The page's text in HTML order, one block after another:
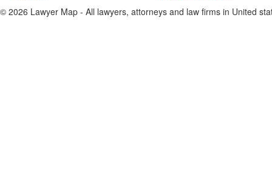
© 2026 Lawyer Map - All lawyers, attorneys and law firms in United